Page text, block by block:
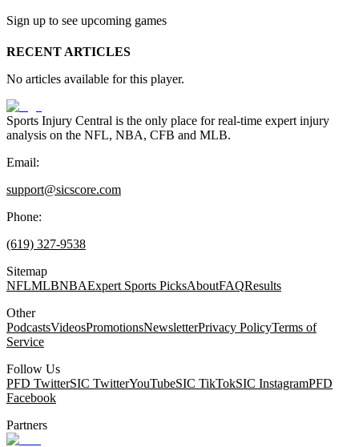
Sign up to see upcoming games
RECENT ARTICLES
No articles available for this player.
Sports Injury Central is the only place for real-time expert injury
analysis on the NFL, NBA, CFB and MLB.
Email:
support@sicscore.com
Phone:
(619) 327-9538
Sitemap
NFLMLBNBAExpert Sports PicksAboutFAQResults
Other
PodcastsVideosPromotionsNewsletterPrivacy PolicyTerms of
Service
Follow Us
PFD TwitterSIC TwitterYouTubeSIC TikTokSIC InstagramPFD
Facebook
Partners